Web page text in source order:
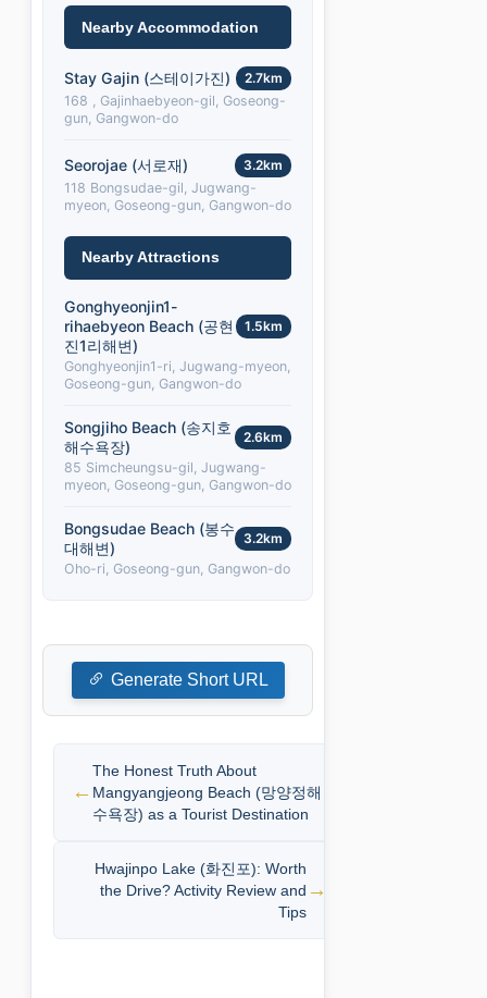
Nearby Accommodation
Stay Gajin (스테이가진)
2.7km
168 , Gajinhaebyeon-gil, Goseong-
gun, Gangwon-do
Seorojae (서로재)
3.2km
118 Bongsudae-gil, Jugwang-
myeon, Goseong-gun, Gangwon-do
Nearby Attractions
Gonghyeonjin1-
rihaebyeon Beach (공현
진1리해변)
1.5km
Gonghyeonjin1-ri, Jugwang-myeon,
Goseong-gun, Gangwon-do
Songjiho Beach (송지호
해수욕장)
2.6km
85 Simcheungsu-gil, Jugwang-
myeon, Goseong-gun, Gangwon-do
Bongsudae Beach (봉수
대해변)
3.2km
Oho-ri, Goseong-gun, Gangwon-do
Generate Short URL
The Honest Truth About
Mangyangjeong Beach (망양정해
수욕장) as a Tourist Destination
Hwajinpo Lake (화진포): Worth
the Drive? Activity Review and
Tips